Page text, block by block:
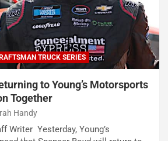
TRUCK SERIES
to Young’s Motorsports
Together
Handy
Writer Yesterday, Young’s